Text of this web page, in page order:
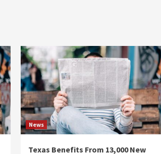
News
Texas Benefits From 13,000 New